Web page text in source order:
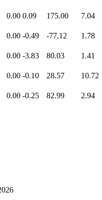
0.00 0.09 175.00 7.04
0.00 -0.49 -77.12 1.78
0.00 -3.83 80.03 1.41
0.00 -0.10 28.57 10.72
0.00 -0.25 82.99
2.94